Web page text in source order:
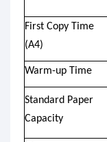
First Copy Time
(A4)
Warm-up Time
Standard Paper
Capacity